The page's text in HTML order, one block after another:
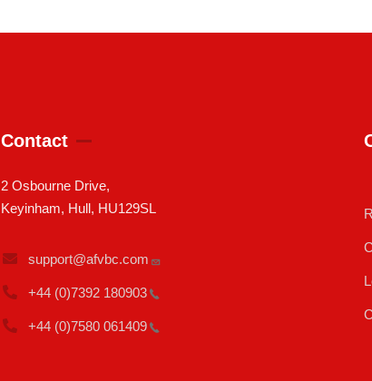
Contact
2 Osbourne Drive,
Keyinham, Hull, HU129SL
support@afvbc.com
+44 (0)7392 180903
+44 (0)7580 061409